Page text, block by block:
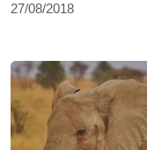
27/08/2018